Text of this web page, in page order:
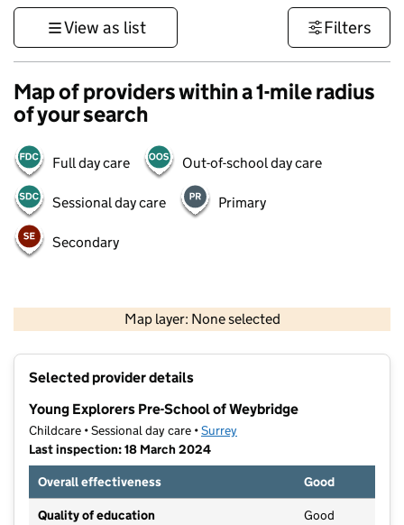
View as list Filters
Map of providers within a 1-mile radius
of your search
Full day care Out-of-school day care
Sessional day care Primary
Secondary
Map layer: None selected
Contains OS data © Crown copyright and database rights 2026
Selected provider details
Young Explorers Pre-School of Weybridge
Childcare • Sessional day care •Surrey
Last inspection: 18 March 2024
Overall effectiveness
Good
Quality of education Good